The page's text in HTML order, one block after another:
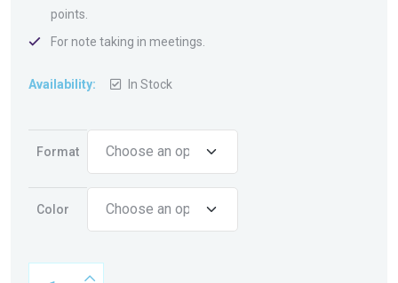
points.
For note taking in meetings.
Availability: In Stock
Format
Color